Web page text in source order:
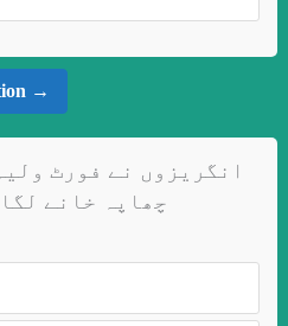
→
انگریزوں نے فورٹ
چھاپہ خانے